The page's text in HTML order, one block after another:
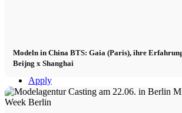
Apply
Modeln in China BTS: Gaia (Paris), ihre
Beijng x Shanghai